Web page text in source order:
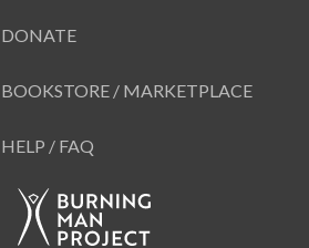
DONATE
BOOKSTORE / MARKETPLACE
HELP / FAQ